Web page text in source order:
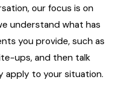
our focus is on
understand what has
you provide, such as
ups, and then talk
apply to your situation.